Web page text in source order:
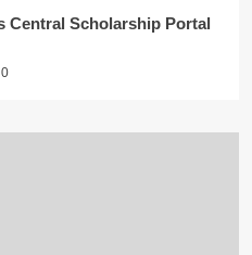
Central Scholarship Portal
0